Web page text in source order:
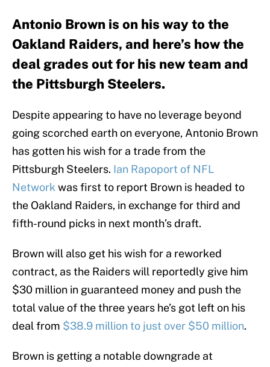
Antonio Brown is on his way to the
Oakland Raiders, and here’s how the
deal grades out for his new team and
the Pittsburgh Steelers.
Despite appearing to have no leverage beyond
going scorched earth on everyone, Antonio Brown
has gotten his wish for a trade from the
Pittsburgh Steelers. Ian Rapoport of NFL
Network was first to report Brown is headed to
the Oakland Raiders, in exchange for third and
fifth-round picks in next month’s draft.
Brown will also get his wish for a reworked
contract, as the Raiders will reportedly give him
$30 million in guaranteed money and push the
total value of the three years he’s got left on his
deal from $38.9 million to just over $50 million.
Brown is getting a notable downgrade at